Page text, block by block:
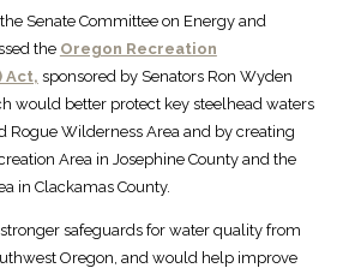
, the Senate Committee on Energy and
the Oregon Recreation
Act, sponsored by Senators Ron Wyden
would better protect key steelhead waters
Rogue Wilderness Area and by creating
Area in Josephine County and the
in Clackamas County.
safeguards for water quality from
Oregon, and would help improve